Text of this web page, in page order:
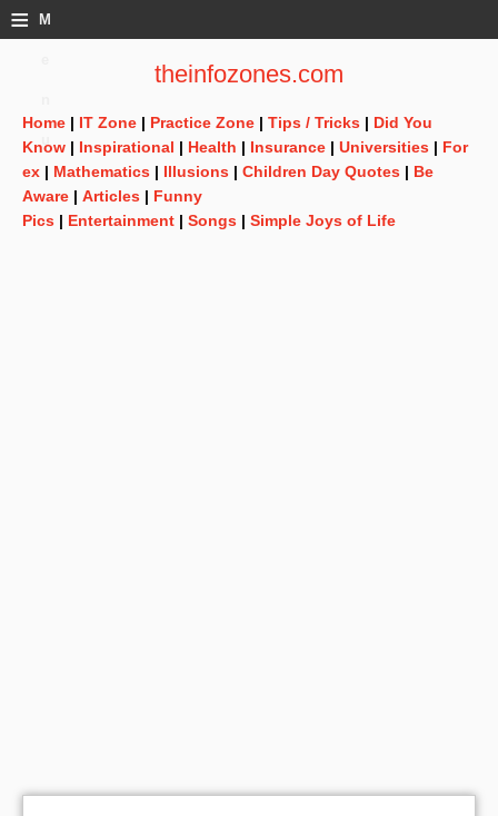
≡ M
theinfozones.com
Home | IT Zone | Practice Zone | Tips / Tricks | Did You
Know | Inspirational | Health | Insurance | Universities | For
ex | Mathematics | Illusions | Children Day Quotes | Be
Aware | Articles | Funny
Pics | Entertainment | Songs | Simple Joys of Life